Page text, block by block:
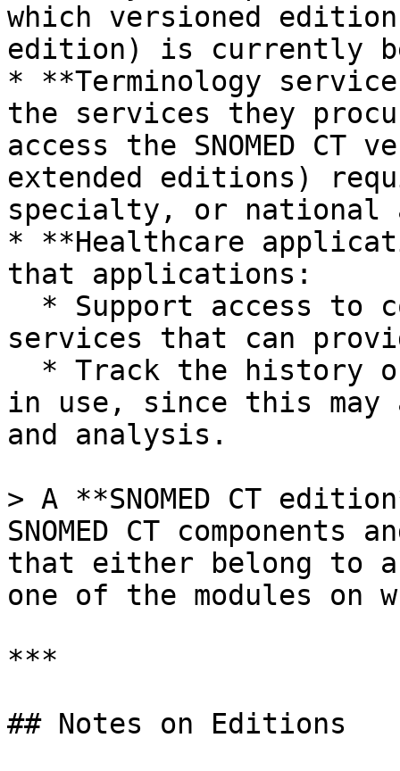
which versioned
edition) is currently
* **Terminology
the services they
access the SNOMED
extended editions)
specialty, or national
* **Healthcare
that applications:
services that can
in use, since this
and analysis.
> A **SNOMED CT
SNOMED CT
that either belong to
one of the modules on
***
## Notes on Editions